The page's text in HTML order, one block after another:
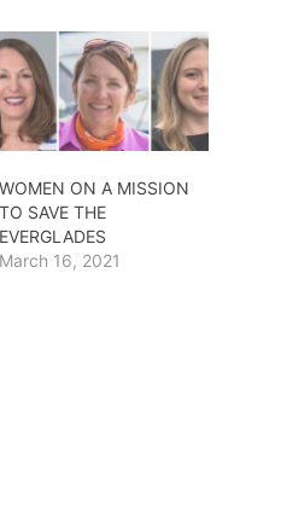
WOMEN ON A MISSION
TO SAVE THE
EVERGLADES
March 16, 2021